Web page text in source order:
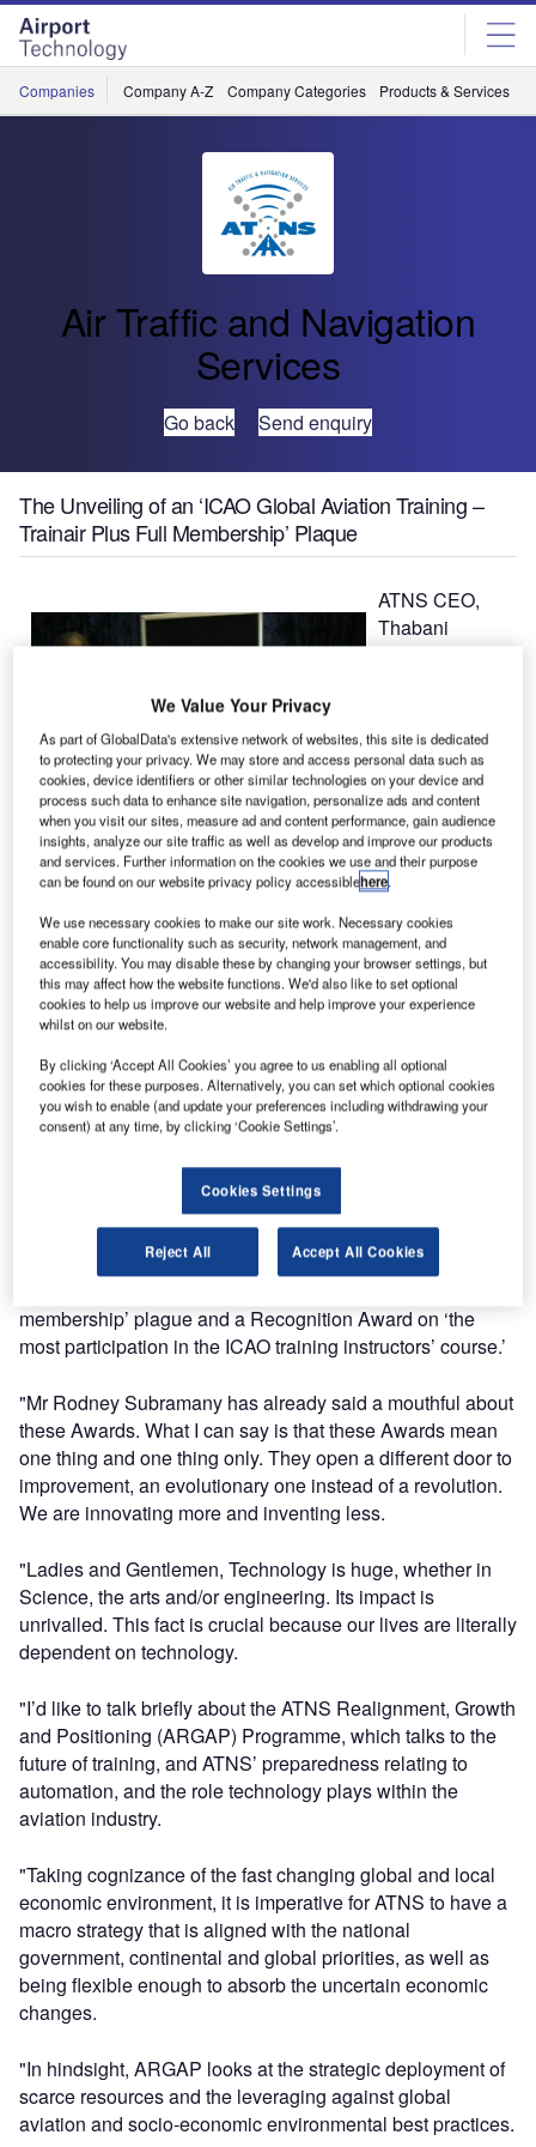
Skip
menu
Skip
page
content
Companies Company A-Z Company Categories Products & Services
Air Traffic and Navigation
Services
Go back Send enquiry
The Unveiling of an ‘ICAO Global Aviation Training –
Trainair Plus Full Membership’ Plaque
ATNS CEO,
Thabani
unveiling of an
‘ICAO Global
Aviation
Training –
Trainair Plus
Full
recognition award by ICAO on ‘The Most Participation in
the ICAO Training Instructors’ Course’, held at the ATNS
aviation training academy, near ORT International Airport,
Kempton Park.
"It is indeed a privilege for me to unveil this plaque, which
is undoubtedly a fruit of our hard labour. This is indeed a
collective effort by each and every one of us here at ATNS.
"In the past two weeks an ATNS ATA delegation, led by the
executive: Human Capital, Ms Thandi Thankge, travelled
and attended the TRAINAIR Plus Global Symposium in
Ireland were they received two ICAO Awards, namely the
membership’ plague and a Recognition Award on ‘the
most participation in the ICAO training instructors’ course.’
"Mr Rodney Subramany has already said a mouthful about
these Awards. What I can say is that these Awards mean
one thing and one thing only. They open a different door to
improvement, an evolutionary one instead of a revolution.
We are innovating more and inventing less.
"Ladies and Gentlemen, Technology is huge, whether in
Science, the arts and/or engineering. Its impact is
unrivalled. This fact is crucial because our lives are literally
dependent on technology.
"I’d like to talk briefly about the ATNS Realignment, Growth
and Positioning (ARGAP) Programme, which talks to the
future of training, and ATNS’ preparedness relating to
automation, and the role technology plays within the
aviation industry.
"Taking cognizance of the fast changing global and local
economic environment, it is imperative for ATNS to have a
macro strategy that is aligned with the national
government, continental and global priorities, as well as
being flexible enough to absorb the uncertain economic
changes.
"In hindsight, ARGAP looks at the strategic deployment of
scarce resources and the leveraging against global
aviation and socio-economic environmental best practices.
We Value Your Privacy
As part of GlobalData's extensive network of websites, this site is dedicated
to protecting your privacy. We may store and access personal data such as
cookies, device identifiers or other similar technologies on your device and
process such data to enhance site navigation, personalize ads and content
when you visit our sites, measure ad and content performance, gain audience
insights, analyze our site traffic as well as develop and improve our products
and services. Further information on the cookies we use and their purpose
can be found on our website privacy policy accessiblehere.
We use necessary cookies to make our site work. Necessary cookies
enable core functionality such as security, network management, and
accessibility. You may disable these by changing your browser settings, but
this may affect how the website functions. We'd also like to set optional
cookies to help us improve our website and help improve your experience
whilst on our website.
By clicking ‘Accept All Cookies’ you agree to us enabling all optional
cookies for these purposes. Alternatively, you can set which optional cookies
you wish to enable (and update your preferences including withdrawing your
consent) at any time, by clicking ‘Cookie Settings’.
Cookies Settings
Reject All Accept All Cookies